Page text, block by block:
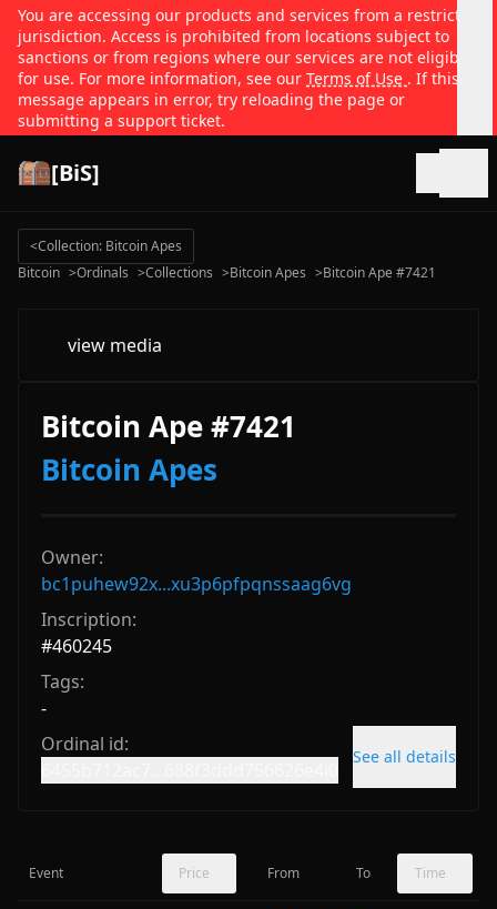
You are accessing our products and services from a restricted
jurisdiction. Access is prohibited from locations subject to
sanctions or from regions where our services are not eligible
for use. For more information, see our Terms of Use . If this
message appears in error, try reloading the page or
submitting a support ticket.
[BiS]
<Collection: Bitcoin Apes
Bitcoin >Ordinals >Collections >Bitcoin Apes >Bitcoin Ape #7421
view media
Bitcoin Ape #7421
Bitcoin Apes
Owner:
bc1puhew92x...xu3p6pfpqnssaag6vg
Inscription:
#460245
Tags:
-
Ordinal id:
See all details
Event Price From To Time